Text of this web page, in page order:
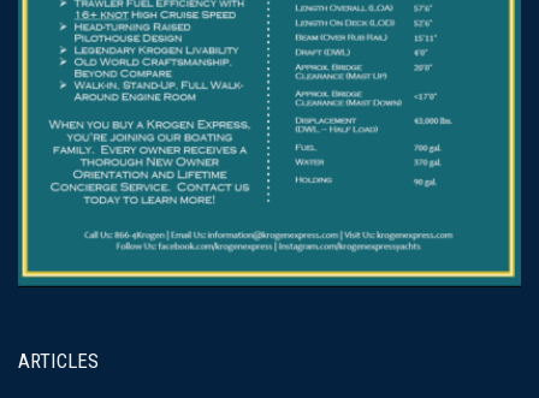
ARTICLES